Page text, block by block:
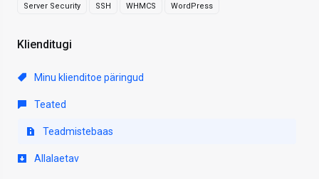
Server Security SSH WHMCS WordPress
Klienditugi
Minu klienditoe päringud
Teated
Teadmistebaas
Allalaetav